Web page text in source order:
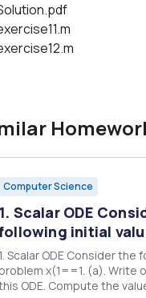
Computer Science
1. Scalar ODE
initial
1. Scalar ODE Consider the following initial value
x(1==1. (a). Write out Euler's method for
ODE. Compute the